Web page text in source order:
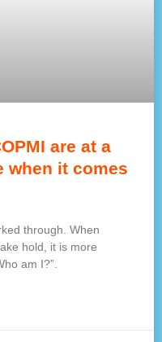
are at a
when it comes
through. When
hold, it is more
am I?”.